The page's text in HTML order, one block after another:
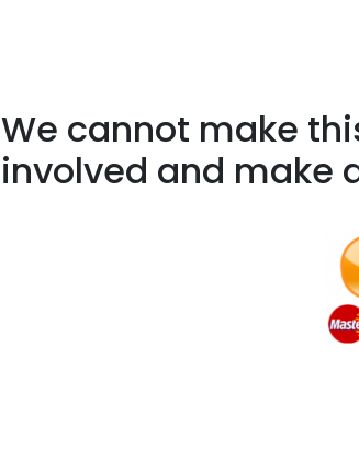
We cannot make
involved and make